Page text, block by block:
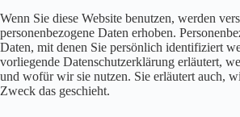
Wenn Sie diese Website benutzen, werden
personenbezogene Daten erhoben.
Daten, mit denen Sie persönlich identifiziert
vorliegende Datenschutzerklärung erläutert,
und wofür wir sie nutzen. Sie erläutert auch,
Zweck das geschieht.